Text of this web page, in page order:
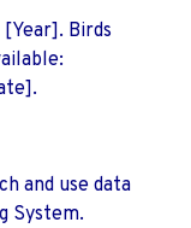
Birds
and use data
System.